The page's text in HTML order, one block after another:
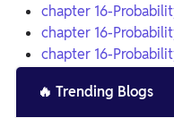
chapter 16-
chapter 16-
chapter 16-
🔥 Trending Blogs